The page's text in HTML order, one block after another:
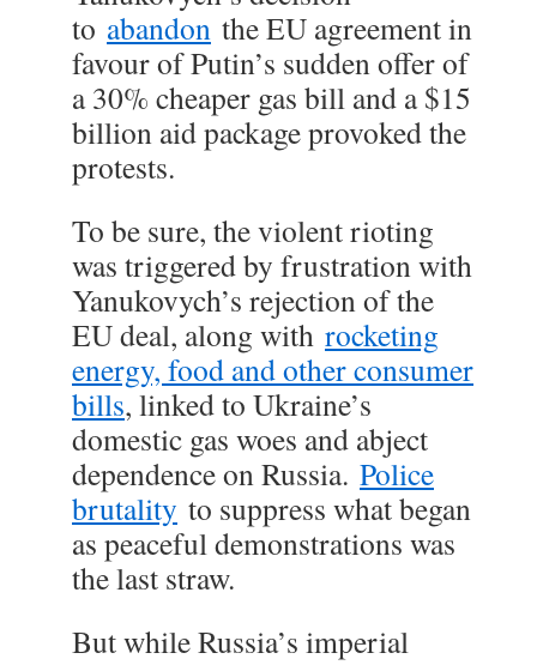
to abandon the EU agreement in
favour of Putin’s sudden offer of
a 30% cheaper gas bill and a $15
billion aid package provoked the
protests.
To be sure, the violent rioting
was triggered by frustration with
Yanukovych’s rejection of the
EU deal, along with rocketing
energy, food and other consumer
bills, linked to Ukraine’s
domestic gas woes and abject
dependence on Russia. Police
brutality to suppress what began
as peaceful demonstrations was
the last straw.
But while Russia’s imperial